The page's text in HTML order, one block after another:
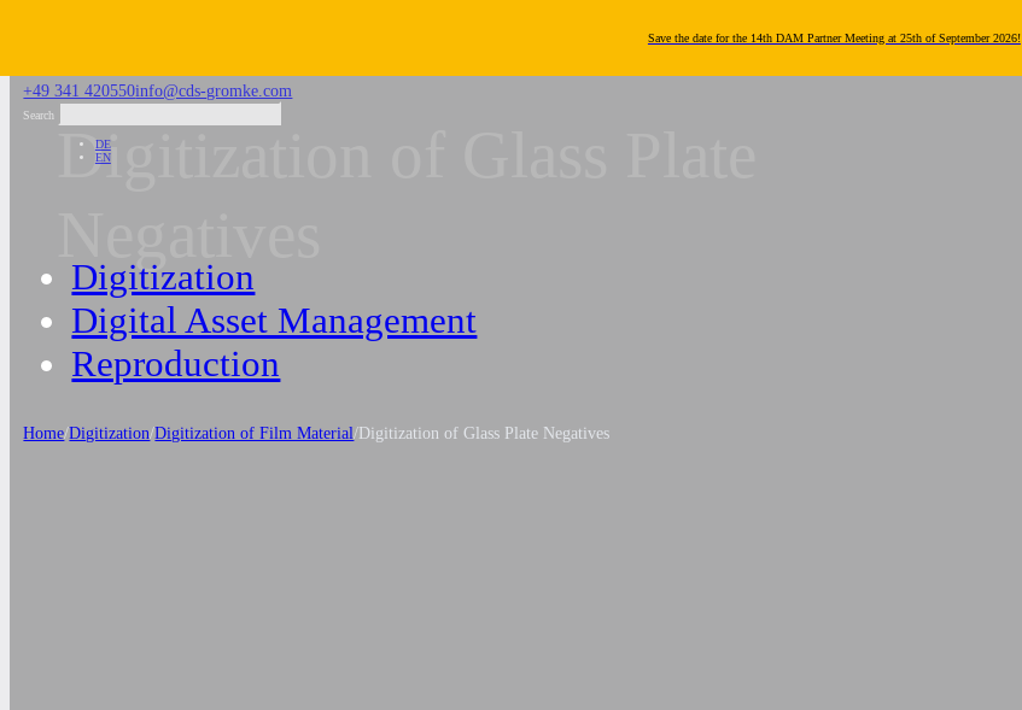
Save the date for the 14th DAM Partner Meeting at 25th of September 2026!
+49 341 420550info@cds-gromke.com
Search
DE
EN
Digitization
Digital Asset Management
Reproduction
Home/Digitization/Digitization of Film Material/ Digitization of Glass Plate Negatives
Digitization of Glass Plate